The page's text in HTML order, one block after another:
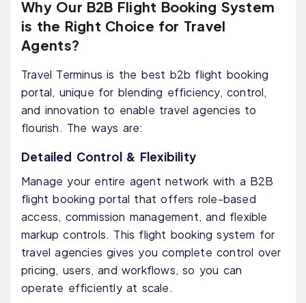
Why Our B2B Flight Booking System
is the Right Choice for Travel
Agents?
Travel Terminus is the best b2b flight booking
portal, unique for blending efficiency, control,
and innovation to enable travel agencies to
flourish. The ways are:
Detailed Control & Flexibility
Manage your entire agent network with a B2B
flight booking portal that offers role-based
access, commission management, and flexible
markup controls. This flight booking system for
travel agencies gives you complete control over
pricing, users, and workflows, so you can
operate efficiently at scale.